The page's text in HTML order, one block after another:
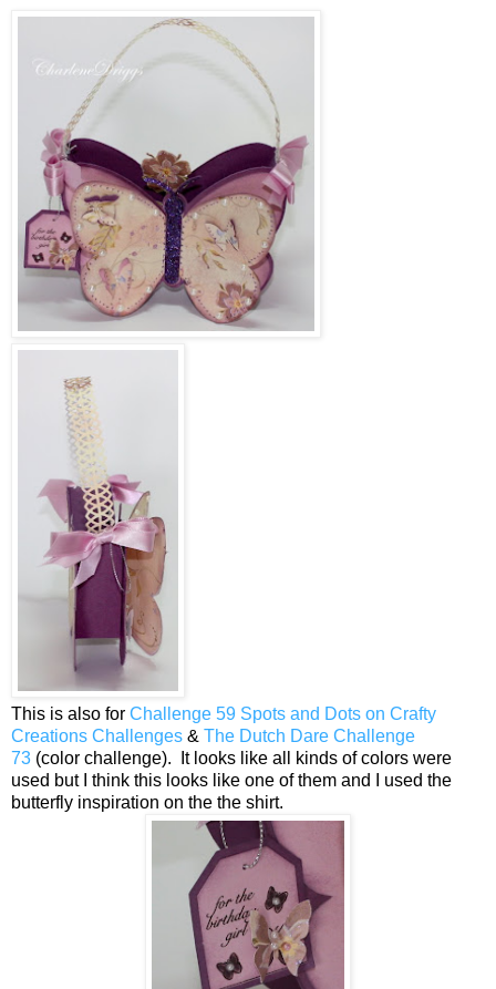
This is also for Challenge 59 Spots and Dots on Crafty
Creations Challenges & The Dutch Dare Challenge
73 (color challenge). It looks like all kinds of colors were
used but I think this looks like one of them and I used the
butterfly inspiration on the the shirt.